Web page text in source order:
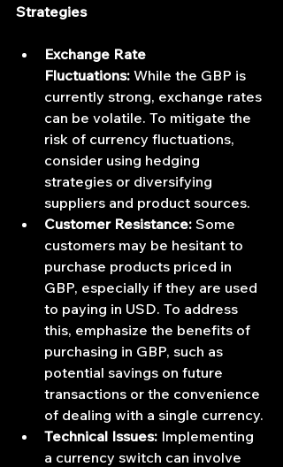
Strategies
Exchange Rate
Fluctuations: While the GBP is
currently strong, exchange rates
can be volatile. To mitigate the
risk of currency fluctuations,
consider using hedging
strategies or diversifying
suppliers and product sources.
Customer Resistance: Some
customers may be hesitant to
purchase products priced in
GBP, especially if they are used
to paying in USD. To address
this, emphasize the benefits of
purchasing in GBP, such as
potential savings on future
transactions or the convenience
of dealing with a single currency.
Technical Issues: Implementing
a currency switch can involve